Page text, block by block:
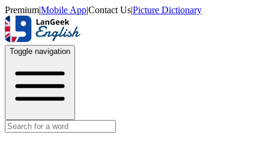
Premium|Mobile App|Contact Us|Picture Dictionary
Toggle navigation